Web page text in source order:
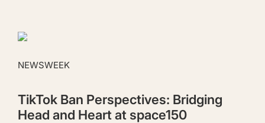
NEWSWEEK
TikTok Ban Perspectives: Bridging
Head and Heart at space150